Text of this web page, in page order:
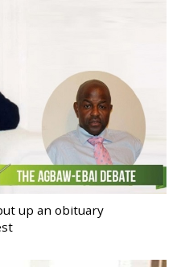
up an obituary